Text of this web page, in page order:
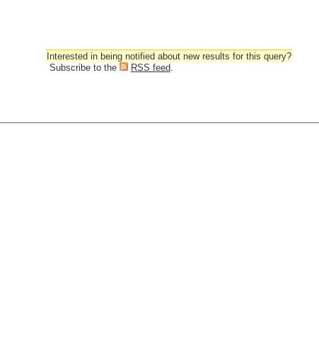
Interested in being notified about new results for this query?
Subscribe to the
RSS feed.